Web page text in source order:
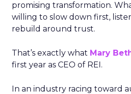
promising transformation.
willing to slow down first,
rebuild around trust.
That’s exactly what Mary
first year as CEO of REI.
In an industry racing toward